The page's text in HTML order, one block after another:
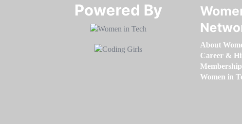
Powered By​​​​​​​
About
Career &
Membership
Women in